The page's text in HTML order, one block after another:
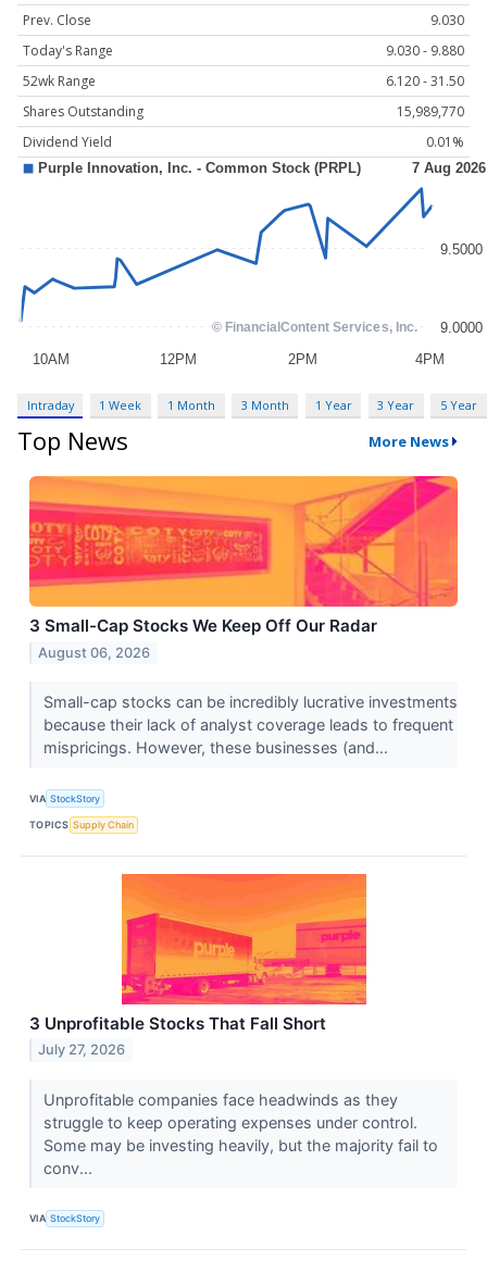
Prev. Close
9.030
Today's Range
9.030 - 9.880
52wk Range
6.120 - 31.50
Shares Outstanding
15,989,770
Dividend Yield
0.01%
Intraday 1 Week 1 Month 3 Month 1 Year 3 Year 5 Year
Top News More News
3 Small-Cap Stocks We Keep Off Our Radar
August 06, 2026
Small-cap stocks can be incredibly lucrative investments
because their lack of analyst coverage leads to frequent
mispricings. However, these businesses (and...
VIA StockStory
TOPICS Supply Chain
3 Unprofitable Stocks That Fall Short
July 27, 2026
Unprofitable companies face headwinds as they
struggle to keep operating expenses under control.
Some may be investing heavily, but the majority fail to
conv...
VIA StockStory